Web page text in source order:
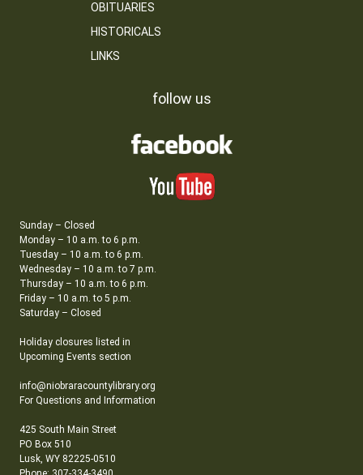
OBITUARIES
HISTORICALS
LINKS
follow us
Sunday – Closed
Monday – 10 a.m. to 6 p.m.
Tuesday – 10 a.m. to 6 p.m.
Wednesday – 10 a.m. to 7 p.m.
Thursday – 10 a.m. to 6 p.m.
Friday – 10 a.m. to 5 p.m.
Saturday – Closed
Holiday closures listed in
Upcoming Events section
info@niobraracountylibrary.org
For Questions and Information
425 South Main Street
PO Box 510
Lusk, WY 82225-0510